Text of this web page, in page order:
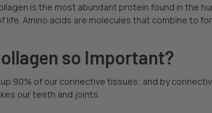
is the most abundant protein found in the
life. Amino acids are molecules that combine to
so Important?
90% of our connective tissues; and by
our teeth and joints.